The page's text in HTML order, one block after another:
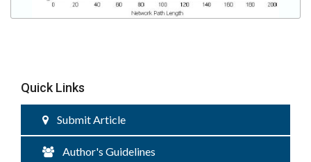
Quick Links
Submit Article
Author's Guidelines